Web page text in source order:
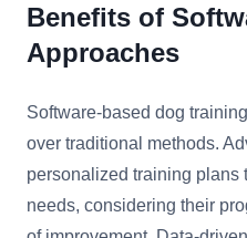
Benefits of
Approaches
Software-based dog
over traditional methods.
personalized training
needs, considering their